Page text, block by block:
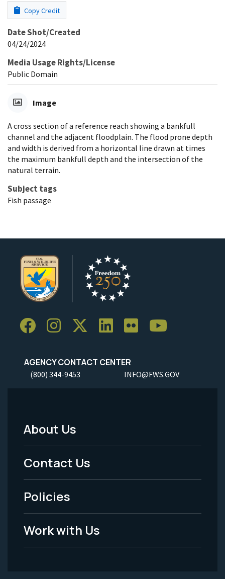
Copy Credit
Date Shot/Created
04/24/2024
Media Usage Rights/License
Public Domain
Image
A cross section of a reference reach showing a bankfull
channel and the adjacent floodplain. The flood prone depth
and width is derived from a horizontal line drawn at times
the maximum bankfull depth and the intersection of the
natural terrain.
Subject tags
Fish passage
AGENCY CONTACT CENTER
(800) 344-9453 INFO@FWS.GOV
Footer
Menu
-
Legal
About Us
Contact Us
Policies
Work with Us